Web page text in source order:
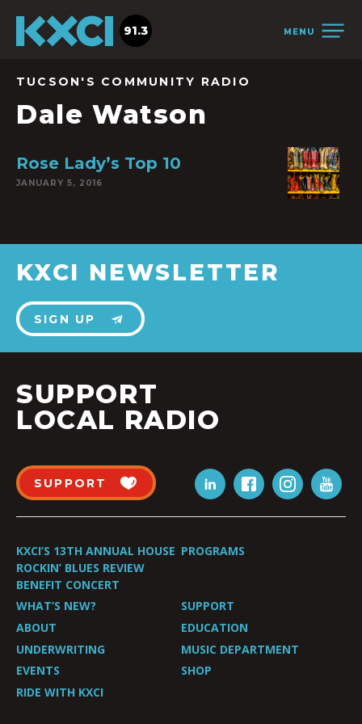
MENU
91.3
TUCSON'S COMMUNITY RADIO
Dale Watson
Rose Lady’s Top 10
JANUARY 5, 2016
KXCI NEWSLETTER
SIGN UP
SUPPORT
LOCAL RADIO
SUPPORT
KXCI’S 13TH ANNUAL HOUSE
ROCKIN’ BLUES REVIEW
BENEFIT CONCERT
PROGRAMS
WHAT’S NEW?
SUPPORT
ABOUT
EDUCATION
UNDERWRITING
MUSIC DEPARTMENT
EVENTS
SHOP
RIDE WITH KXCI